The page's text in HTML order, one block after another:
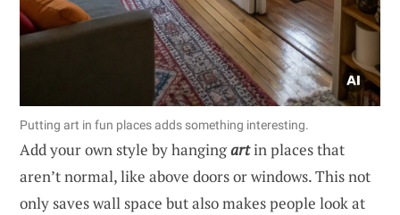
Putting art in fun places adds something interesting.
Add your own style by hangingartin places that
aren’t normal, like above doors or windows. This not
only saves wall space but also makes people look at